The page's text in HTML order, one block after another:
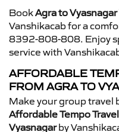
BookAgra to
Vanshikacab for a
8392-808-808. Enjoy
service with
AFFORDABLE
FROM AGRA TO
Make your group travel
Affordable Tempo
Vyasnagarby